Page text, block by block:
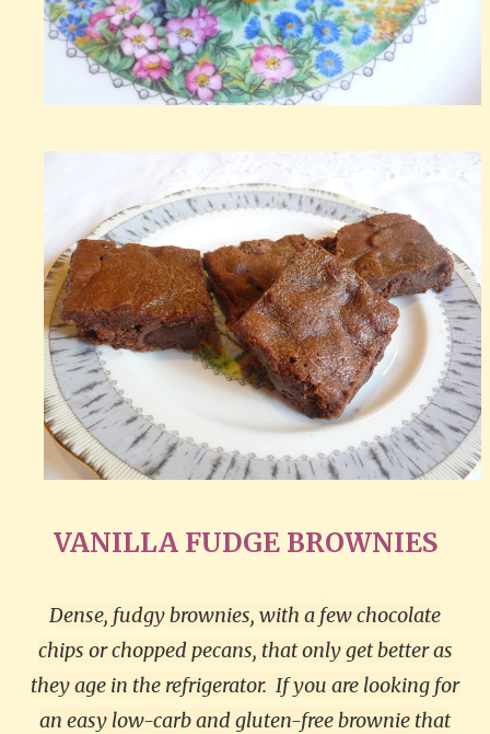
VANILLA FUDGE BROWNIES
Dense, fudgy brownies, with a few chocolate
chips or chopped pecans, that only get better as
they age in the refrigerator. If you are looking for
an easy low-carb and gluten-free brownie that